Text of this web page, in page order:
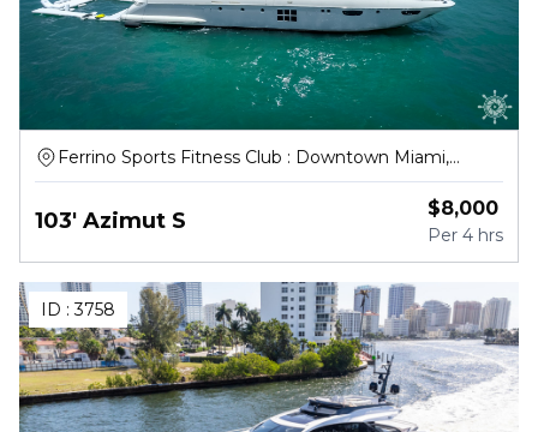
Ferrino Sports Fitness Club : Downtown Miami,
Northwest South River Drive, Miami
103' Azimut S $8,000
Per 4 hrs
ID :3758